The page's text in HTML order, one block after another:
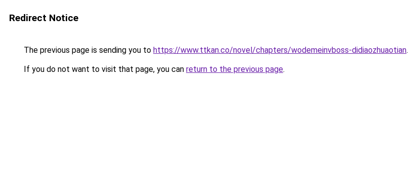
Redirect Notice
The previous page is sending you to https://www.ttkan.co/novel/chapters/wodemeinvboss-didiaozhuaotian.
If you do not want to visit that page, you can return to the previous page.